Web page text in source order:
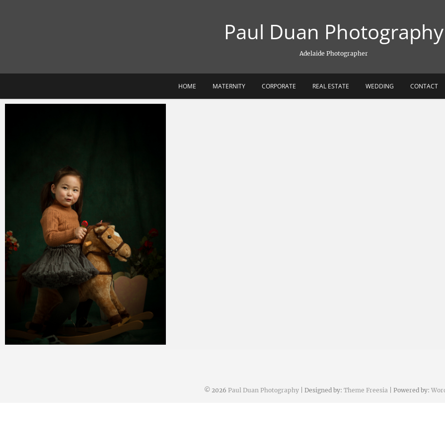
Paul Duan Photography
Adelaide Photographer
HOME MATERNITY CORPORATE REAL ESTATE WEDDING CONTACT
© 2026 Paul Duan Photography | Designed by: Theme Freesia | Powered by: